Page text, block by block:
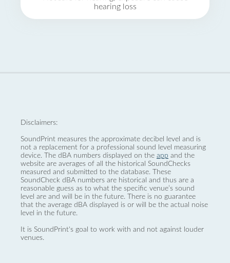
hearing loss
Disclaimers:
SoundPrint measures the approximate decibel level and is
not a replacement for a professional sound level measuring
device. The dBA numbers displayed on the app and the
website are averages of all the historical SoundChecks
measured and submitted to the database. These
SoundCheck dBA numbers are historical and thus are a
reasonable guess as to what the specific venue’s sound
level are and will be in the future. There is no guarantee
that the average dBA displayed is or will be the actual noise
level in the future.
It is SoundPrint's goal to work with and not against louder
venues.